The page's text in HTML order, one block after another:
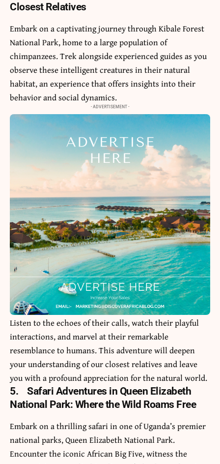
Closest Relatives
Embark on a captivating journey throughKibale Forest
National Park, home to a large population of
chimpanzees. Trek alongside experienced guides as you
observe these intelligent creatures in their natural
habitat, an experience that offers insights into their
behavior and social dynamics.
- ADVERTISEMENT -
Listen to the echoes of their calls, watch their playful
interactions, and marvel at their remarkable
resemblance to humans. This adventure will deepen
your understanding of our closest relatives and leave
you with a profound appreciation for the natural world.
5. Safari Adventures in Queen Elizabeth
National Park: Where the Wild Roams Free
Embark on a thrilling safari in one of Uganda’s premier
national parks, Queen Elizabeth National Park.
Encounter the iconic African Big Five, witness the